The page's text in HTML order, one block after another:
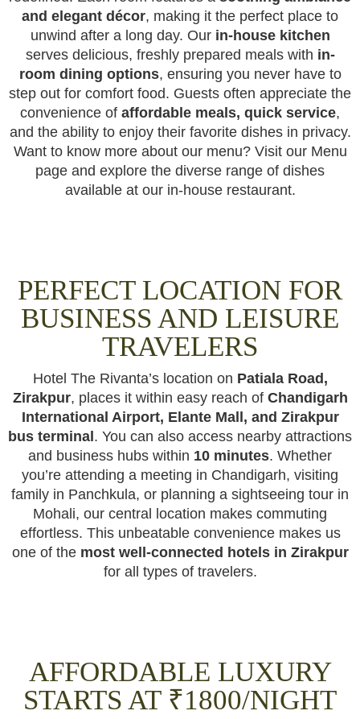
and elegant décor, making it the perfect place to
unwind after a long day. Our in-house kitchen
serves delicious, freshly prepared meals with in-
room dining options, ensuring you never have to
step out for comfort food. Guests often appreciate the
convenience of affordable meals, quick service,
and the ability to enjoy their favorite dishes in privacy.
Want to know more about our menu? Visit our Menu
page and explore the diverse range of dishes
available at our in-house restaurant.
PERFECT LOCATION FOR
BUSINESS AND LEISURE
TRAVELERS
Hotel The Rivanta’s location on Patiala Road,
Zirakpur, places it within easy reach of Chandigarh
International Airport, Elante Mall, and Zirakpur
bus terminal . You can also access nearby attractions
and business hubs within 10 minutes. Whether
you’re attending a meeting in Chandigarh, visiting
family in Panchkula, or planning a sightseeing tour in
Mohali, our central location makes commuting
effortless. This unbeatable convenience makes us
one of the most well-connected hotels in Zirakpur
for all types of travelers.
AFFORDABLE LUXURY
STARTS AT ₹1800/NIGHT